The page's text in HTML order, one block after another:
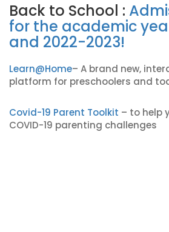
Back to School :
for the academic
and 2022-2023!
Learn@Home– A brand new,
platform for preschoolers and
Covid-19 Parent Toolkit – to help
COVID-19 parenting challenges